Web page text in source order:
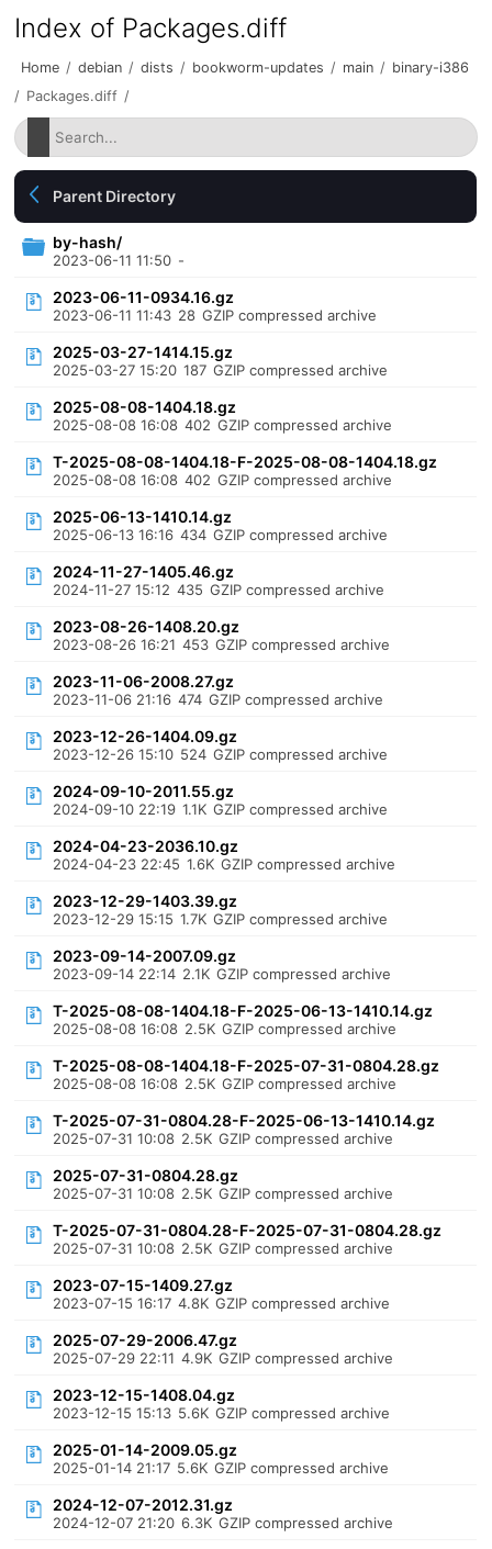
Index of Packages.diff
Home / debian / dists / bookworm-updates / main / binary-i386
/ Packages.diff /
Parent Directory
by-hash/
2023-06-11 11:50 -
2023-06-11-0934.16.gz
2023-06-11 11:43 28 GZIP compressed archive
2025-03-27-1414.15.gz
2025-03-27 15:20 187 GZIP compressed archive
2025-08-08-1404.18.gz
2025-08-08 16:08 402 GZIP compressed archive
T-2025-08-08-1404.18-F-2025-08-08-1404.18.gz
2025-08-08 16:08 402 GZIP compressed archive
2025-06-13-1410.14.gz
2025-06-13 16:16 434 GZIP compressed archive
2024-11-27-1405.46.gz
2024-11-27 15:12 435 GZIP compressed archive
2023-08-26-1408.20.gz
2023-08-26 16:21 453 GZIP compressed archive
2023-11-06-2008.27.gz
2023-11-06 21:16 474 GZIP compressed archive
2023-12-26-1404.09.gz
2023-12-26 15:10 524 GZIP compressed archive
2024-09-10-2011.55.gz
2024-09-10 22:19 1.1K GZIP compressed archive
2024-04-23-2036.10.gz
2024-04-23 22:45 1.6K GZIP compressed archive
2023-12-29-1403.39.gz
2023-12-29 15:15 1.7K GZIP compressed archive
2023-09-14-2007.09.gz
2023-09-14 22:14 2.1K GZIP compressed archive
T-2025-08-08-1404.18-F-2025-06-13-1410.14.gz
2025-08-08 16:08 2.5K GZIP compressed archive
T-2025-08-08-1404.18-F-2025-07-31-0804.28.gz
2025-08-08 16:08 2.5K GZIP compressed archive
T-2025-07-31-0804.28-F-2025-06-13-1410.14.gz
2025-07-31 10:08 2.5K GZIP compressed archive
2025-07-31-0804.28.gz
2025-07-31 10:08 2.5K GZIP compressed archive
T-2025-07-31-0804.28-F-2025-07-31-0804.28.gz
2025-07-31 10:08 2.5K GZIP compressed archive
2023-07-15-1409.27.gz
2023-07-15 16:17 4.8K GZIP compressed archive
2025-07-29-2006.47.gz
2025-07-29 22:11 4.9K GZIP compressed archive
2023-12-15-1408.04.gz
2023-12-15 15:13 5.6K GZIP compressed archive
2025-01-14-2009.05.gz
2025-01-14 21:17 5.6K GZIP compressed archive
2024-12-07-2012.31.gz
2024-12-07 21:20 6.3K GZIP compressed archive